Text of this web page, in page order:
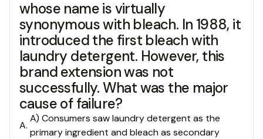
whose name is virtually
synonymous with bleach. In 1988, it
introduced the first bleach with
laundry detergent. However, this
brand extension was not
successfully. What was the major
cause of failure?
A.
A) Consumers saw laundry detergent as the
primary ingredient and bleach as secondary